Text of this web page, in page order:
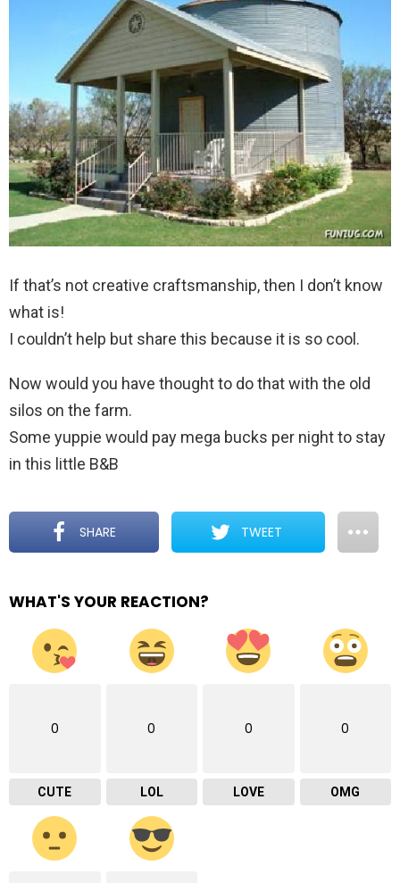
If that’s not creative craftsmanship, then I don’t know
what is!
I couldn’t help but share this because it is so cool.
Now would you have thought to do that with the old
silos on the farm.
Some yuppie would pay mega bucks per night to stay
in this little B&B
SHARE TWEET
WHAT'S YOUR REACTION?
0
CUTE
0
LOL
0
LOVE
0
OMG